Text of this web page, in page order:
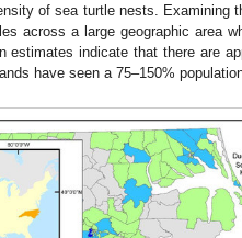
of sea turtle nests. Examining
across a large geographic area
estimates indicate that there are
have seen a 75–150%